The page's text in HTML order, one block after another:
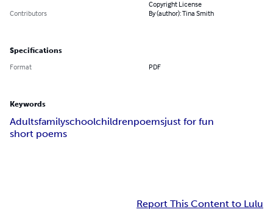
Copyright License
Contributors
By (author): Tina Smith
Specifications
Format PDF
Keywords
Adultsfamilyschoolchildrenpoemsjust for fun
short poems
Report This Content to Lulu